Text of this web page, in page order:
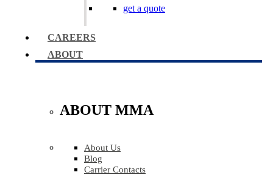
get a quote
CAREERS
ABOUT
ABOUT MMA
About Us
Blog
Carrier Contacts